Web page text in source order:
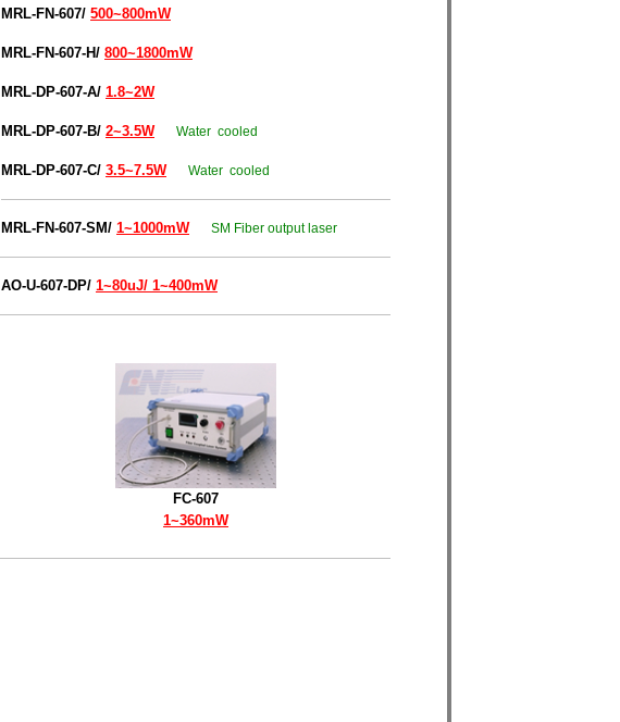
MRL-FN-607/ 500~800mW
MRL-FN-607-H/ 800~1800mW
MRL-DP-607-A/ 1.8~2W
MRL-DP-607-B/ 2~3.5W Water cooled
MRL-DP-607-C/ 3.5~7.5W Water cooled
MRL-FN-607-SM/ 1~1000mW SM Fiber output laser
AO-U-607-DP/ 1~80uJ/ 1~400mW
FC-607
1~360mW